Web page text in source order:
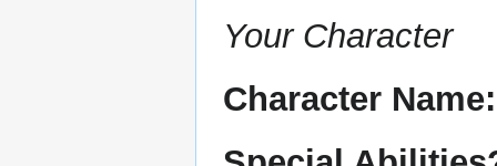
Your Character
Character Name: